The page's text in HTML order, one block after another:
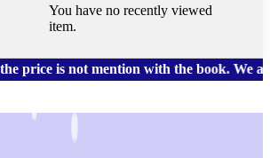
You have no recently viewed
item.
not mention with the book. We also